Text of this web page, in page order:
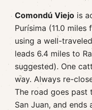
Comondú Viejo is
Purísima (11.0
using a well-
leads 6.4 miles to
suggested). One
way. Always re-
The road goes past
San Juan, and